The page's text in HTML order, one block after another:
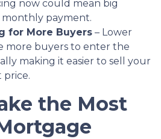
now could mean big
monthly payment.
for More Buyers – Lower
more buyers to enter the
making it easier to sell your
price.
the Most